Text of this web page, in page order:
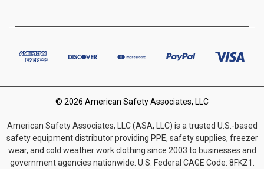
© 2026 American Safety Associates, LLC
American Safety Associates, LLC (ASA, LLC) is a trusted U.S.-based
safety equipment distributor providing PPE, safety supplies, freezer
wear, and cold weather work clothing since 2003 to businesses and
government agencies nationwide. U.S. Federal CAGE Code: 8FKZ1.